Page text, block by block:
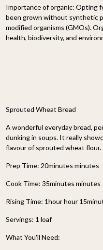
Importance of organic: Opting
been grown without synthetic
modified organisms (GMOs).
health, biodiversity, and
Sprouted Wheat Bread
A wonderful everyday bread,
dunking in soups. It really
flavour of sprouted wheat flour.
Prep Time: 20minutes minutes
Cook Time: 35minutes minutes
Rising Time: 1hour hour
Servings: 1 loaf
What You'll Need: